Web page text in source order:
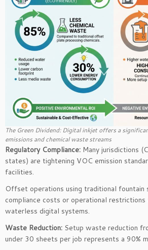
The Green Dividend: Digital inkjet offers a
emissions and chemical waste streams
Regulatory Compliance: Many jurisdictions
states) are tightening VOC emission
facilities.
Offset operations using traditional fountain
compliance costs or operational
waterless digital systems.
Waste Reduction: Setup waste reduction
under 30 sheets per job represents a 90%